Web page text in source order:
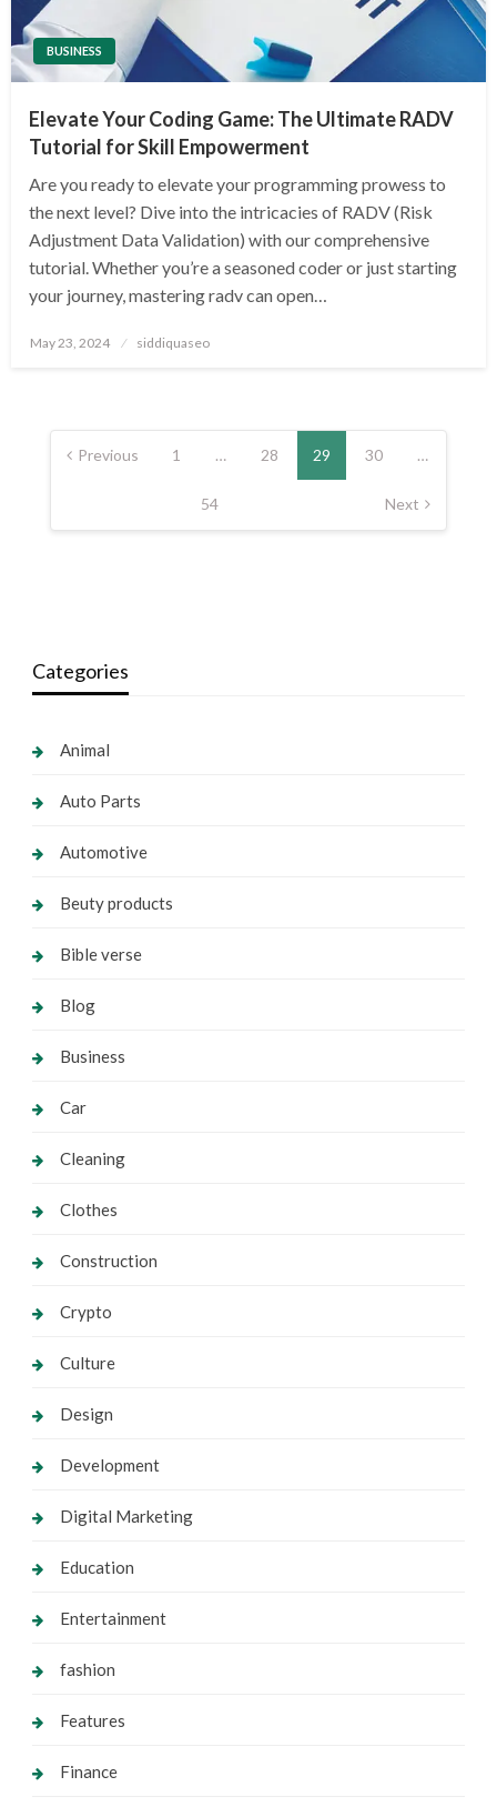
BUSINESS
Elevate Your Coding Game: The Ultimate RADV
Tutorial for Skill Empowerment
Are you ready to elevate your programming prowess to
the next level? Dive into the intricacies of RADV (Risk
Adjustment Data Validation) with our comprehensive
tutorial. Whether you’re a seasoned coder or just starting
your journey, mastering radv can open…
Posted
May 23, 2024 siddiquaseo
Posts
pagination
Previous 1 … 28 29 30 …
54 Next
Categories
Animal
Auto Parts
Automotive
Beuty products
Bible verse
Blog
Business
Car
Cleaning
Clothes
Construction
Crypto
Culture
Design
Development
Digital Marketing
Education
Entertainment
fashion
Features
Finance